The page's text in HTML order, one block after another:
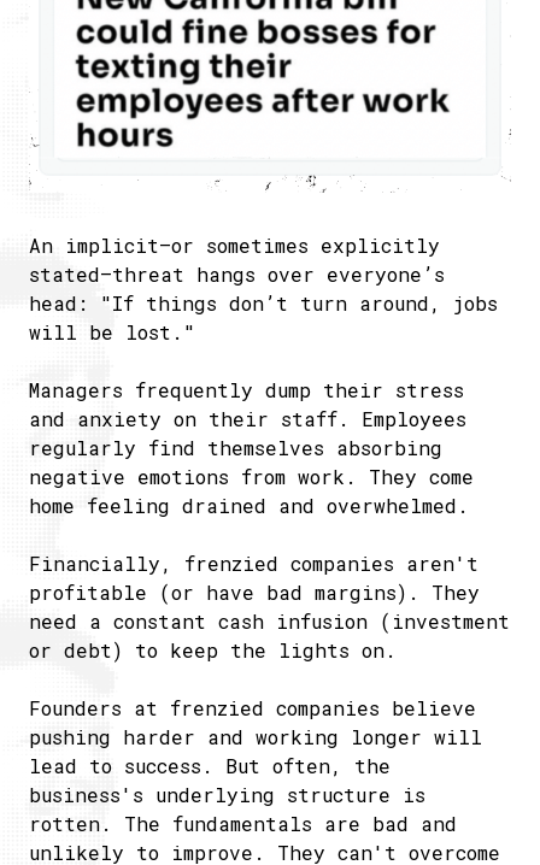
An implicit—or sometimes explicitly
stated—threat hangs over everyone’s
head: "If things don’t turn around, jobs
will be lost."
Managers frequently dump their stress
and anxiety on their staff. Employees
regularly find themselves absorbing
negative emotions from work. They come
home feeling drained and overwhelmed.
Financially, frenzied companies aren't
profitable (or have bad margins). They
need a constant cash infusion (investment
or debt) to keep the lights on.
Founders at frenzied companies believe
pushing harder and working longer will
lead to success. But often, the
business's underlying structure is
rotten. The fundamentals are bad and
unlikely to improve. They can't overcome